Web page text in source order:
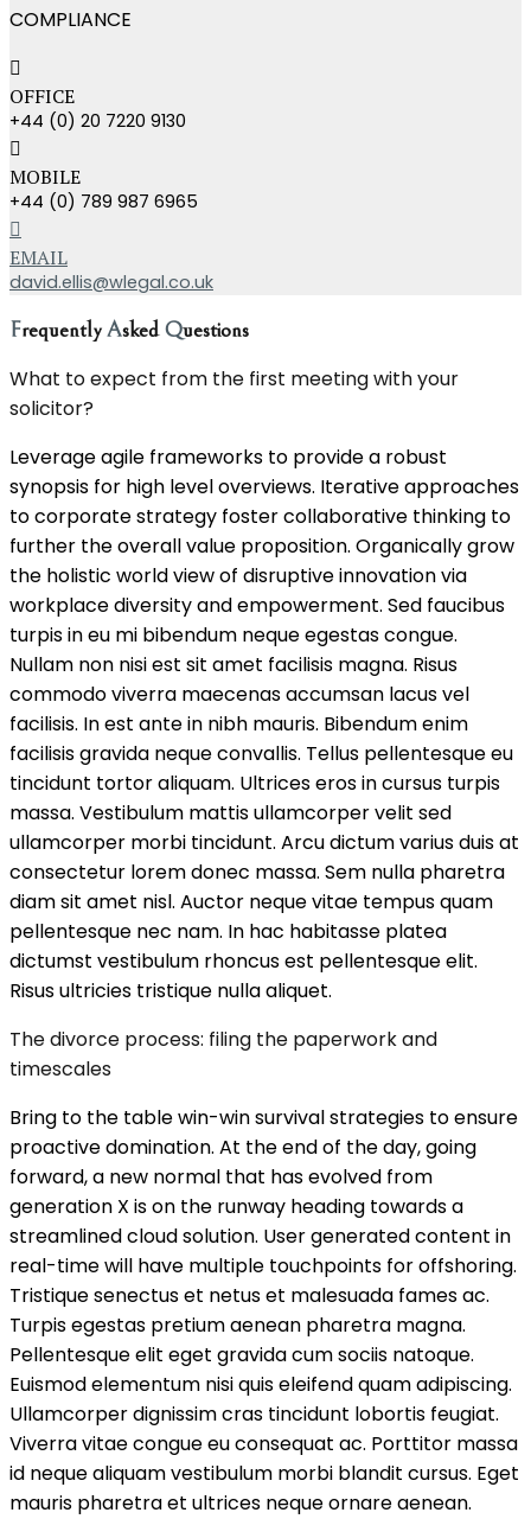
COMPLIANCE
OFFICE
+44 (0) 20 7220 9130
MOBILE
+44 (0) 789 987 6965
EMAIL
david.ellis@wlegal.co.uk
FrequentlyAskedQuestions
What to expect from the first meeting with your
solicitor?
Leverage agile frameworks to provide a robust
synopsis for high level overviews. Iterative approaches
to corporate strategy foster collaborative thinking to
further the overall value proposition. Organically grow
the holistic world view of disruptive innovation via
workplace diversity and empowerment. Sed faucibus
turpis in eu mi bibendum neque egestas congue.
Nullam non nisi est sit amet facilisis magna. Risus
commodo viverra maecenas accumsan lacus vel
facilisis. In est ante in nibh mauris. Bibendum enim
facilisis gravida neque convallis. Tellus pellentesque eu
tincidunt tortor aliquam. Ultrices eros in cursus turpis
massa. Vestibulum mattis ullamcorper velit sed
ullamcorper morbi tincidunt. Arcu dictum varius duis at
consectetur lorem donec massa. Sem nulla pharetra
diam sit amet nisl. Auctor neque vitae tempus quam
pellentesque nec nam. In hac habitasse platea
dictumst vestibulum rhoncus est pellentesque elit.
Risus ultricies tristique nulla aliquet.
The divorce process: filing the paperwork and
timescales
Bring to the table win-win survival strategies to ensure
proactive domination. At the end of the day, going
forward, a new normal that has evolved from
generation X is on the runway heading towards a
streamlined cloud solution. User generated content in
real-time will have multiple touchpoints for offshoring.
Tristique senectus et netus et malesuada fames ac.
Turpis egestas pretium aenean pharetra magna.
Pellentesque elit eget gravida cum sociis natoque.
Euismod elementum nisi quis eleifend quam adipiscing.
Ullamcorper dignissim cras tincidunt lobortis feugiat.
Viverra vitae congue eu consequat ac. Porttitor massa
id neque aliquam vestibulum morbi blandit cursus. Eget
mauris pharetra et ultrices neque ornare aenean.